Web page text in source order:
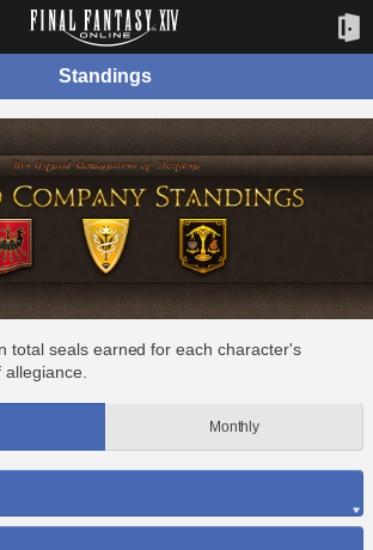
Standings
total seals earned for each character's
Monthly